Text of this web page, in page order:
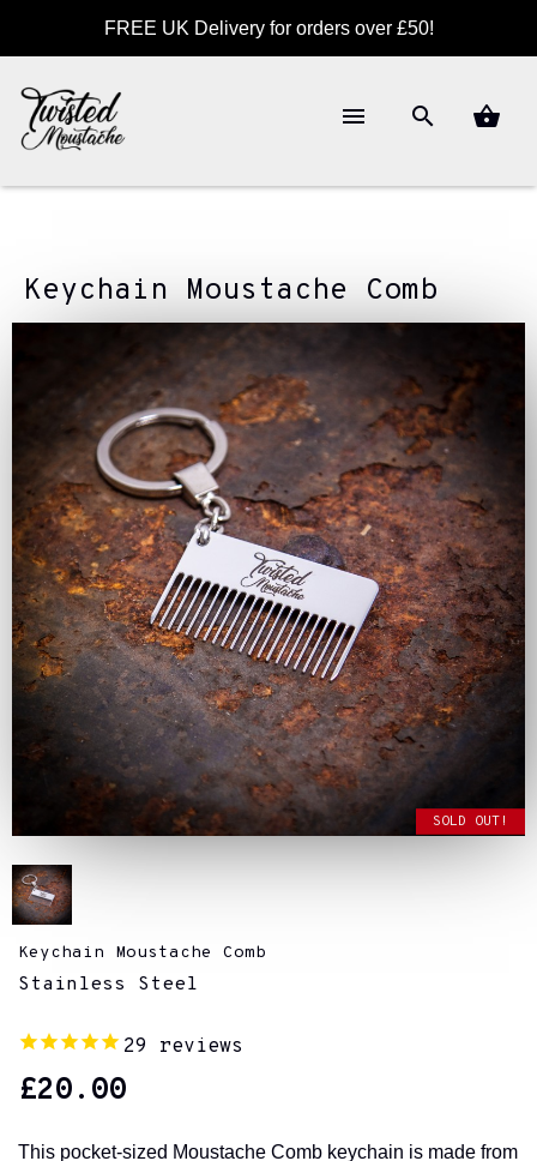
FREE UK Delivery for orders over £50!
Keychain Moustache Comb
SOLD OUT!
Keychain Moustache Comb
Stainless Steel
29 reviews
£20.00
This pocket-sized Moustache Comb keychain is made from